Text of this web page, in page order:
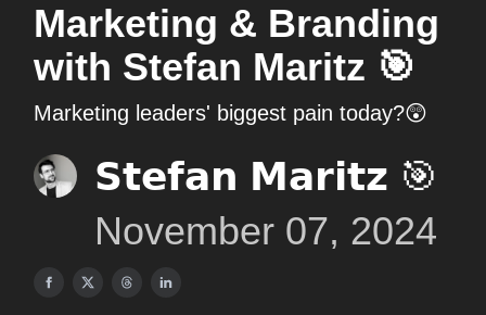
Marketing & Branding
with Stefan Maritz 🎯
Marketing leaders' biggest pain today?😲
𝗦𝘁𝗲𝗳𝗮𝗻 𝗠𝗮𝗿𝗶𝘁𝘇 🎯
November 07, 2024